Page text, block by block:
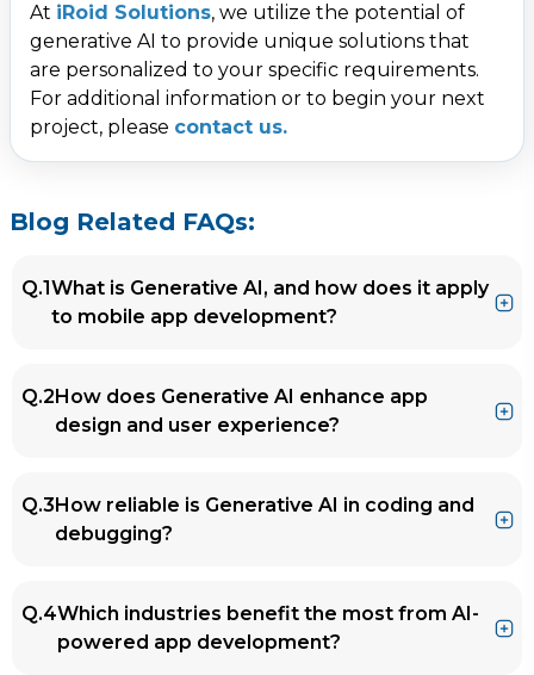
At iRoid Solutions, we utilize the potential of
generative AI to provide unique solutions that
are personalized to your specific requirements.
For additional information or to begin your next
project, please contact us.
Blog Related FAQs:
Q.1What is Generative AI, and how does it apply
to mobile app development?
Generative AI refers to AI technologies that
create content, including text, images, and
code. In mobile app development, it assists in
UI/UX, personalizing user experiences, and
streamlining testing and maintenance.
Q.2How does Generative AI enhance app
design and user experience?
Generative AI tools offer intelligent design
suggestions, create responsive and
accessible interfaces, and analyze user
experiences.
Q.3How reliable is Generative AI in coding and
debugging?
Generative AI tools like GitHub Copilot or
finding and fixing bugs. However, human
Q.4Which industries benefit the most from AI-
powered app development?